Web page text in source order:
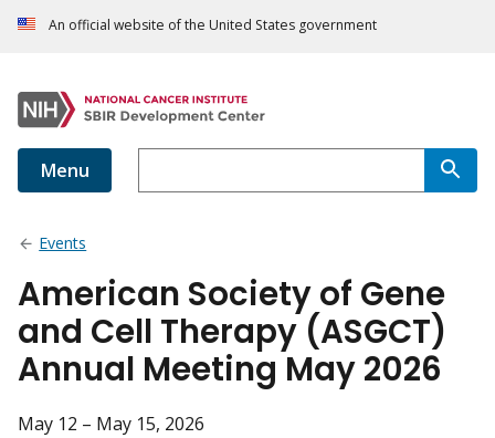
An official website of the United States government
Menu
Events
American Society of Gene
and Cell Therapy (ASGCT)
Annual Meeting May 2026
May 12 – May 15, 2026